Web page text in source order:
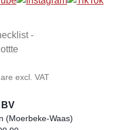
excl. VAT
BV
(Moerbeke-Waas)